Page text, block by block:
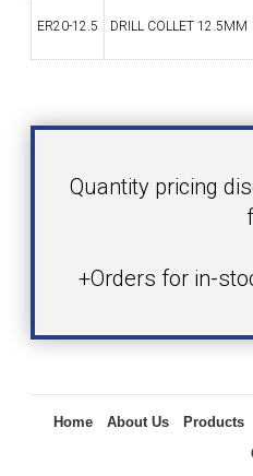
VIEW CART
ER20-12.5 DRILL COLLET 12.5MM
Your Email Address
Quantity pricing
+Orders for in-
Home About Us Products